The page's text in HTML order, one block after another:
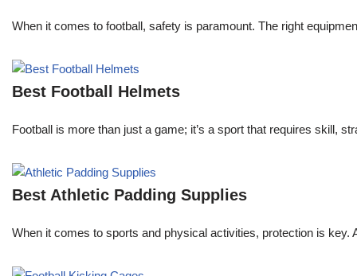
When it comes to football, safety is paramount. The right
Best Football Helmets
Football is more than just a game; it’s a sport that requires skill,
Best Athletic Padding Supplies
When it comes to sports and physical activities, protection is